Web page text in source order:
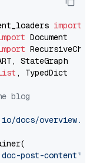
import
, TypedDict
blog
docs/overview.md"
post-content"